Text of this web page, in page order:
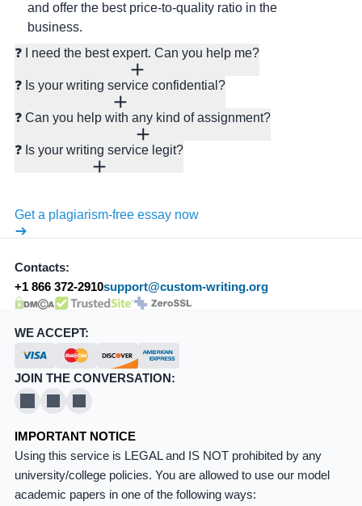
and offer the best price-to-quality ratio in the
business.
❓ I need the best expert. Can you help me?
❓ Is your writing service confidential?
❓ Can you help with any kind of assignment?
❓ Is your writing service legit?
Get a plagiarism-free essay now
Contacts:
+1 866 372-2910support@custom-writing.org
DMCA.com Protection StatusSSL Certificate
WE ACCEPT:
JOIN THE CONVERSATION:
X PinterestYouTube
IMPORTANT NOTICE
Using this service is LEGAL and IS NOT prohibited by any
university/college policies. You are allowed to use our model
academic papers in one of the following ways: